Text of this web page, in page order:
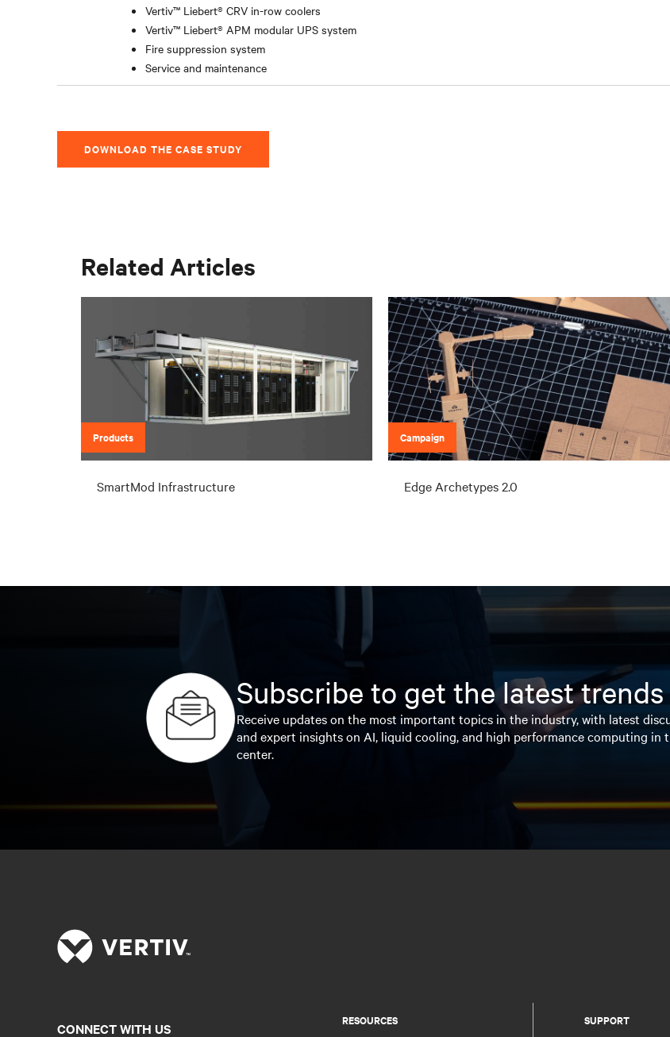
Vertiv™ Liebert® CRV in-row coolers
Vertiv™ Liebert® APM modular UPS system
Fire suppression system
Service and maintenance
DOWNLOAD THE CASE STUDY
Related Articles
Products
SmartMod Infrastructure
Campaign
Edge Archetypes 2.0
Subscribe to get the latest
Receive updates on the most important topics in the industry, with latest
and expert insights on AI, liquid cooling, and high performance computing in
center.
RESOURCES SUPPORT
CONNECT WITH US